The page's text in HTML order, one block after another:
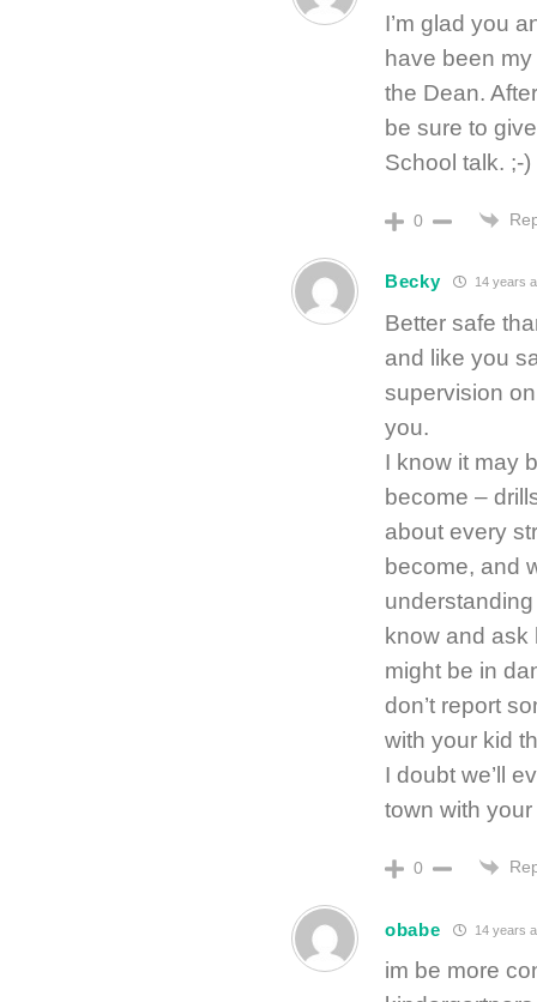
I’m glad you
have been
the Dean.
be sure to
School talk. ;-)
0
Becky 14 years
Better safe
and like you
supervision
you.
I know it may
become –
about every
become, and
understanding
know and
might be in
don’t report
with your kid
I doubt we’ll
town with
0
obabe 14 years
im be more